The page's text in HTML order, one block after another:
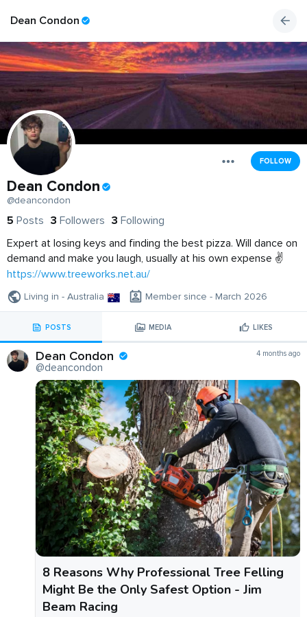
Dean Condon
FOLLOW
Dean Condon
@deancondon
5 Posts 3 Followers 3 Following
Expert at losing keys and finding the best pizza. Will dance on
demand and make you laugh, usually at his own expense ✌️
https://www.treeworks.net.au/
Living in - Australia Member since - March 2026
POSTS MEDIA LIKES
Dean Condon
@deancondon
4 months ago
8 Reasons Why Professional Tree Felling
Might Be the Only Safest Option - Jim
Beam Racing